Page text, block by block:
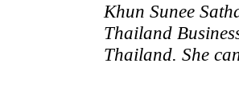
Khun Sunee
Thailand
Thailand. She